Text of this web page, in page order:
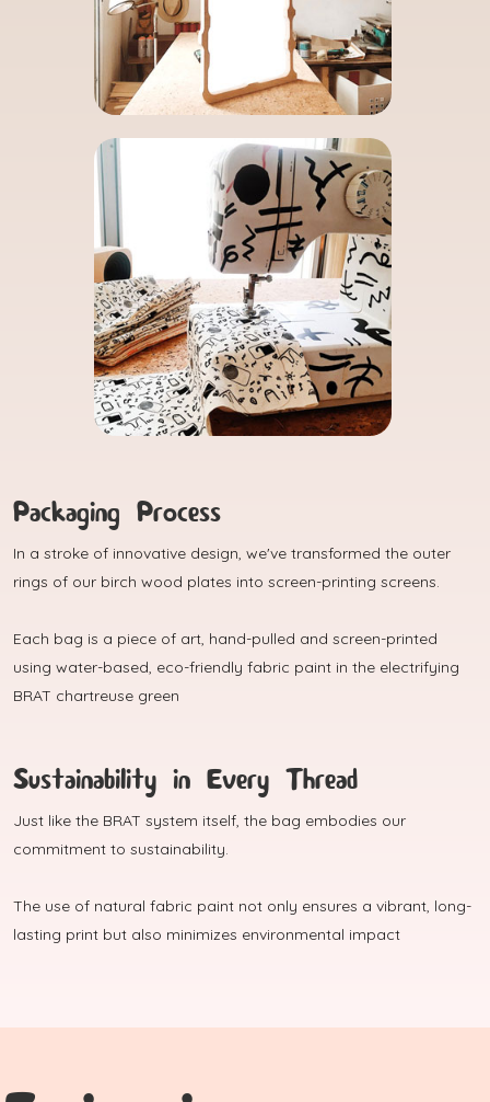
Packaging Process
In a stroke of innovative design, we've transformed the outer
rings of our birch wood plates into screen-printing screens.
Each bag is a piece of art, hand-pulled and screen-printed
using water-based, eco-friendly fabric paint in the electrifying
BRAT chartreuse green
Sustainability in Every Thread
Just like the BRAT system itself, the bag embodies our
commitment to sustainability.
The use of natural fabric paint not only ensures a vibrant, long-
lasting print but also minimizes environmental impact